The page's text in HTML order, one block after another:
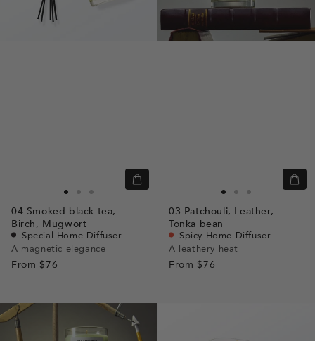
to
slide
1
to
slide
1
to
slide
2
Quick
04 Smoked black tea,
Birch, Mugwort
Special Home Diffuser
A magnetic elegance
From $76
to
slide
1
to
slide
1
to
slide
03 Patchouli, Leather,
Tonka bean
Spicy Home Diffuser
A leathery heat
From $76